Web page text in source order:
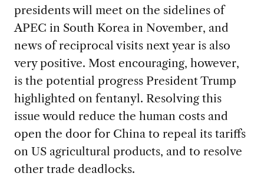
presidents will meet on the sidelines of
APEC in South Korea in November, and
news of reciprocal visits next year is also
very positive. Most encouraging, however,
is the potential progress President Trump
highlighted on fentanyl. Resolving this
issue would reduce the human costs and
open the door for China to repeal its tariffs
on US agricultural products, and to resolve
other trade deadlocks.